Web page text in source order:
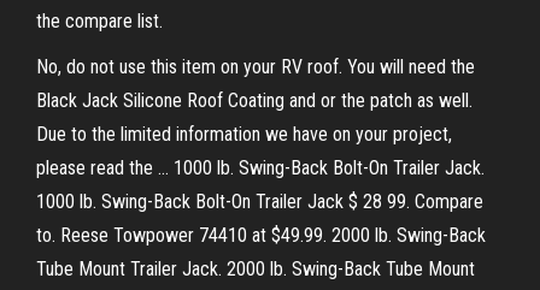
the compare list.
No, do not use this item on your RV roof. You will need the
Black Jack Silicone Roof Coating and or the patch as well.
Due to the limited information we have on your project,
please read the … 1000 lb. Swing-Back Bolt-On Trailer Jack.
1000 lb. Swing-Back Bolt-On Trailer Jack $ 28 99. Compare
to. Reese Towpower 74410 at $49.99. 2000 lb. Swing-Back
Tube Mount Trailer Jack. 2000 lb. Swing-Back Tube Mount